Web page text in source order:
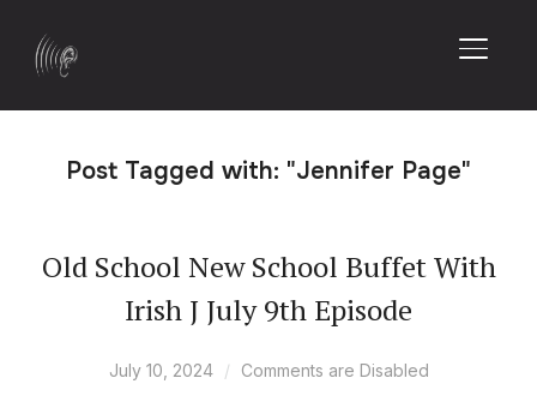
Post Tagged with: "Jennifer Page"
Old School New School Buffet With
Irish J July 9th Episode
July 10, 2024 Comments are Disabled